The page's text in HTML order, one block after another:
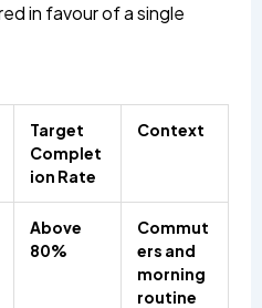
in favour of a single
Target
Complet
ion Rate
Context
Above
80%
Commut
ers and
morning
routine